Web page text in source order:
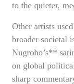
to the quieter,
Other artists
broader societal
Nugroho’s**
on global
sharp